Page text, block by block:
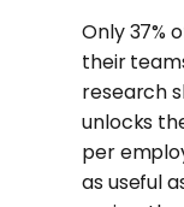
Only 37%
their
research
unlocks
per
as useful